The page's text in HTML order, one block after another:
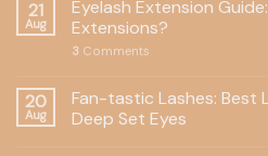
21
Aug
Eyelash Extension
Extensions?
3 Comments
20
Aug
Fan-tastic Lashes: Best
Deep Set Eyes